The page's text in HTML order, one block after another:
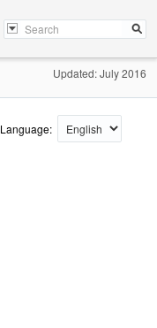
Updated: July 2016
Language: